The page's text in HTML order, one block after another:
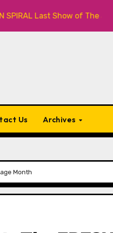
Show of The Summer 7.30
Us Archives
Month